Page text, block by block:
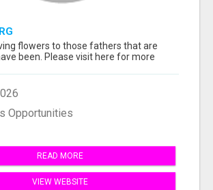
flowers to those fathers that are
been. Please visit here for more
Opportunities
READ MORE
VIEW WEBSITE